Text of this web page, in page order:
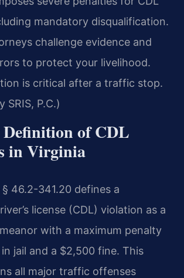
mandatory disqualification.
challenge evidence and
to protect your livelihood.
is critical after a traffic stop.
SRIS, P.C.)
of CDL
in Virginia
46.2-341.20 defines a
license (CDL) violation as a
with a maximum penalty
jail and a $2,500 fine. This
all major traffic offenses